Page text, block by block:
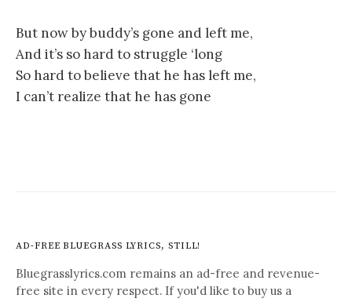
But now by buddy’s gone and left me,
And it’s so hard to struggle ‘long
So hard to believe that he has left me,
I can’t realize that he has gone
AD-FREE BLUEGRASS LYRICS, STILL!
Bluegrasslyrics.com remains an ad-free and revenue-
free site in every respect. If you'd like to buy us a